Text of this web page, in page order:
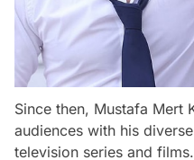
Since then, Mustafa Mert
audiences with his
television series and